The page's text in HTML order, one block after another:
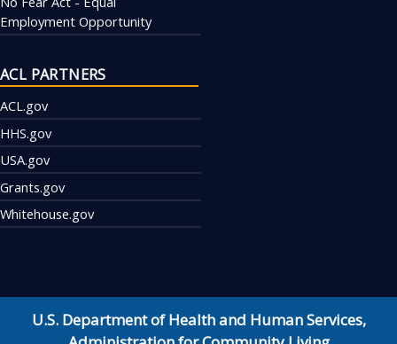
Employment Opportunity
ACL PARTNERS
ACL.gov
HHS.gov
USA.gov
Grants.gov
Whitehouse.gov
U.S. Department of Health and Human Services,